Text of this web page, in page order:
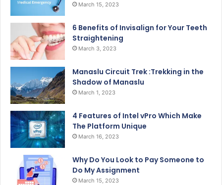
March 15, 2023
6 Benefits of Invisalign for Your Teeth
Straightening
March 3, 2023
Manaslu Circuit Trek :Trekking in the
Shadow of Manaslu
March 1, 2023
4 Features of Intel vPro Which Make
The Platform Unique
March 16, 2023
Why Do You Look to Pay Someone to
Do My Assignment
March 15, 2023